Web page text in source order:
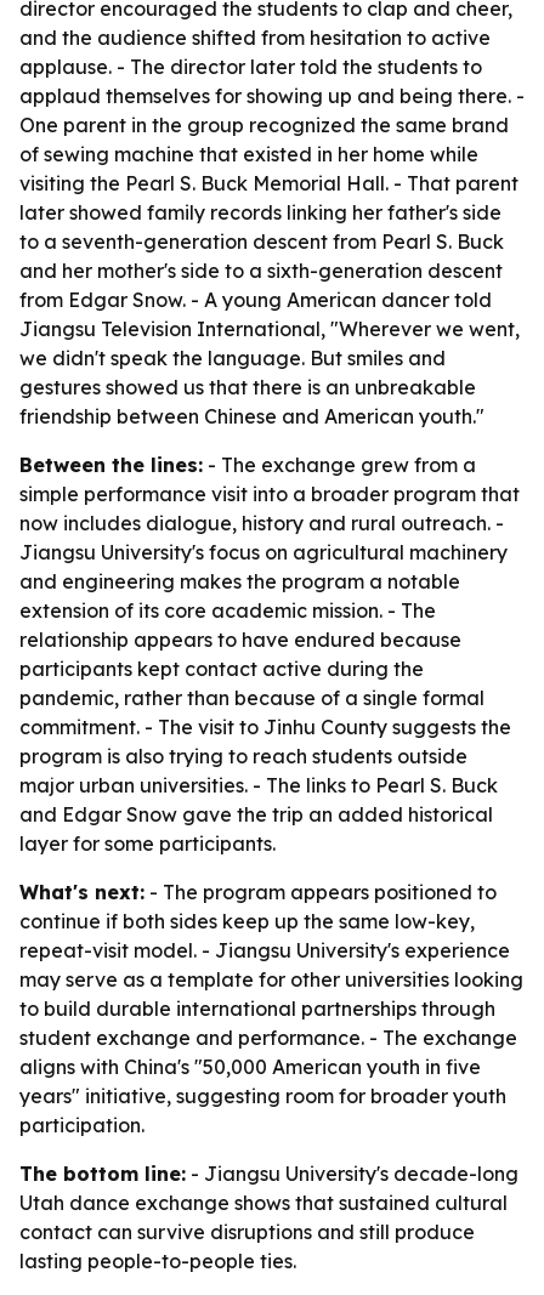
director encouraged the students to clap and cheer,
and the audience shifted from hesitation to active
applause. - The director later told the students to
applaud themselves for showing up and being there. -
One parent in the group recognized the same brand
of sewing machine that existed in her home while
visiting the Pearl S. Buck Memorial Hall. - That parent
later showed family records linking her father's side
to a seventh-generation descent from Pearl S. Buck
and her mother's side to a sixth-generation descent
from Edgar Snow. - A young American dancer told
Jiangsu Television International, "Wherever we went,
we didn't speak the language. But smiles and
gestures showed us that there is an unbreakable
friendship between Chinese and American youth."
Between the lines: - The exchange grew from a
simple performance visit into a broader program that
now includes dialogue, history and rural outreach. -
Jiangsu University's focus on agricultural machinery
and engineering makes the program a notable
extension of its core academic mission. - The
relationship appears to have endured because
participants kept contact active during the
pandemic, rather than because of a single formal
commitment. - The visit to Jinhu County suggests the
program is also trying to reach students outside
major urban universities. - The links to Pearl S. Buck
and Edgar Snow gave the trip an added historical
layer for some participants.
What's next: - The program appears positioned to
continue if both sides keep up the same low-key,
repeat-visit model. - Jiangsu University's experience
may serve as a template for other universities looking
to build durable international partnerships through
student exchange and performance. - The exchange
aligns with China's "50,000 American youth in five
years" initiative, suggesting room for broader youth
participation.
The bottom line: - Jiangsu University's decade-long
Utah dance exchange shows that sustained cultural
contact can survive disruptions and still produce
lasting people-to-people ties.